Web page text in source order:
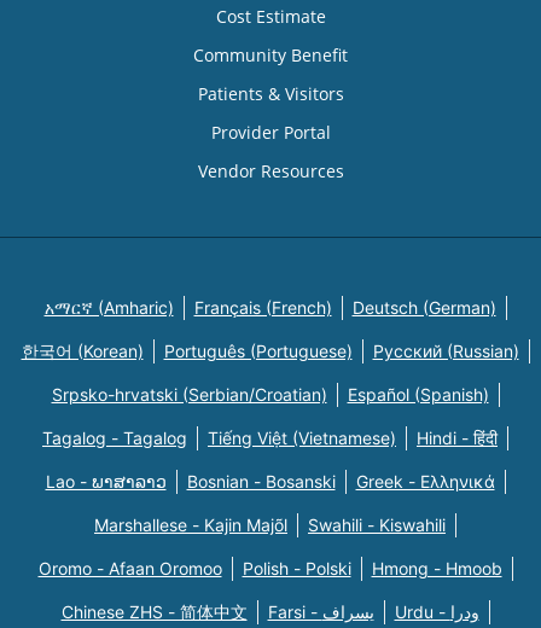
Cost Estimate
Community Benefit
Patients & Visitors
Provider Portal
Vendor Resources
አማርኛ (Amharic) Français (French) Deutsch (German)
한국어 (Korean) Português (Portuguese) Русский (Russian)
Srpsko-hrvatski (Serbian/Croatian) Español (Spanish)
Tagalog - Tagalog Tiếng Việt (Vietnamese) Hindi - हिंदी
Lao - ພາສາລາວ Bosnian - Bosanski Greek - Eλληνικά
Marshallese - Kajin Majõl Swahili - Kiswahili
Oromo - Afaan Oromoo Polish - Polski Hmong - Hmoob
Chinese ZHS - 简体中文 Farsi - یسراف Urdu - ودرا